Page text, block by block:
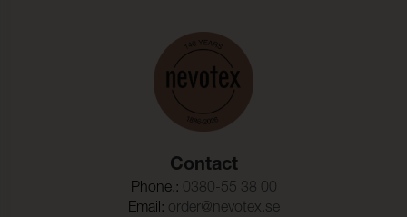
Contact
Phone.: 0380-55 38 00
Email: order@nevotex.se